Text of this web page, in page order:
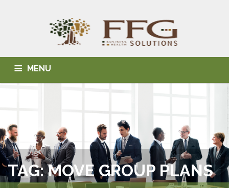
MENU
INDIVIDUAL SOLUTIONS
CONTACT
TAG: MOVE GROUP PLANS